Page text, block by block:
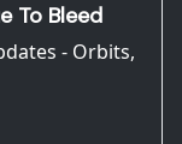
To Bleed
- Orbits,